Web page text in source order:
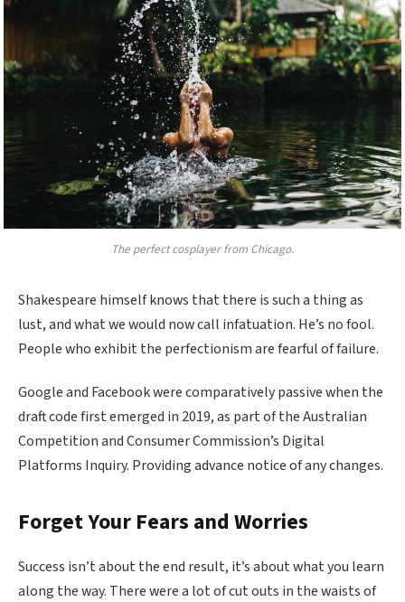
The perfect cosplayer from Chicago.
Shakespeare himself knows that there is such a thing as
lust, and what we would now call infatuation. He’s no fool.
People who exhibit the perfectionism are fearful of failure.
Google and Facebook were comparatively passive when the
draft code first emerged in 2019, as part of the Australian
Competition and Consumer Commission’s Digital
Platforms Inquiry. Providing advance notice of any changes.
Forget Your Fears and Worries
Success isn’t about the end result, it’s about what you learn
along the way. There were a lot of cut outs in the waists of